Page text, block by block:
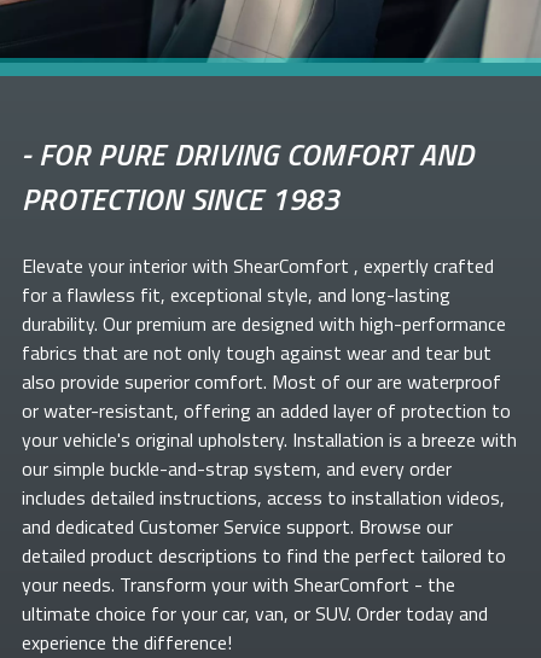
-FOR PURE DRIVING COMFORT AND
PROTECTION SINCE 1983
Elevate yourinterior with ShearComfort , expertly crafted
for a flawless fit, exceptional style, and long-lasting
durability. Our premium are designed with high-performance
fabrics that are not only tough against wear and tear but
also provide superior comfort. Most of ourare waterproof
or water-resistant, offering an added layer of protection to
your vehicle's original upholstery. Installation is a breeze with
our simple buckle-and-strap system, and every order
includes detailed instructions, access to installation videos,
and dedicated Customer Service support. Browse our
detailed product descriptions to find the perfect tailored to
your needs. Transform yourwith ShearComfort - the
ultimate choice for your car, van, or SUV. Order today and
experience the difference!